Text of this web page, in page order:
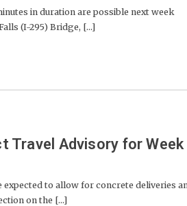
in duration are possible next week
(I-295) Bridge, [...]
Travel Advisory for Week
to allow for concrete deliveries
on the [...]